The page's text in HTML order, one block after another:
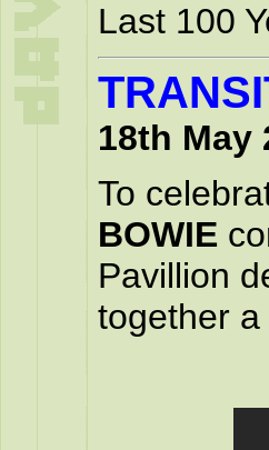
Last 100
18th May
To
BOWIE
Pavillion
together